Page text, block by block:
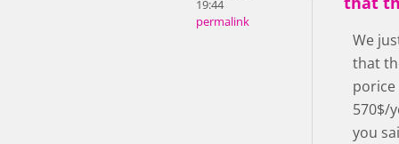
19:44
permalink
We
that
porice
570$/
you